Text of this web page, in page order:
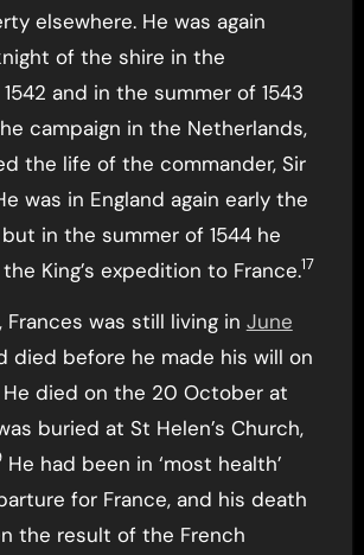
elsewhere. He was again
of the shire in the
and in the summer of 1543
campaign in the Netherlands,
the life of the commander, Sir
was in England again early the
in the summer of 1544 he
King’s expedition to France.17
Frances was still living in June
died before he made his will on
He died on the 20 October at
buried at St Helen’s Church,
He had been in ‘most health’
for France, and his death
the result of the French